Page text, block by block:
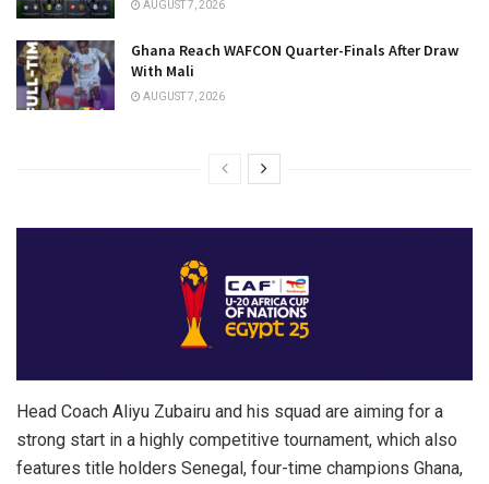
AUGUST 7, 2026
Ghana Reach WAFCON Quarter-Finals After Draw
With Mali
AUGUST 7, 2026
Head Coach Aliyu Zubairu and his squad are aiming for a
strong start in a highly competitive tournament, which also
features title holders Senegal, four-time champions Ghana,